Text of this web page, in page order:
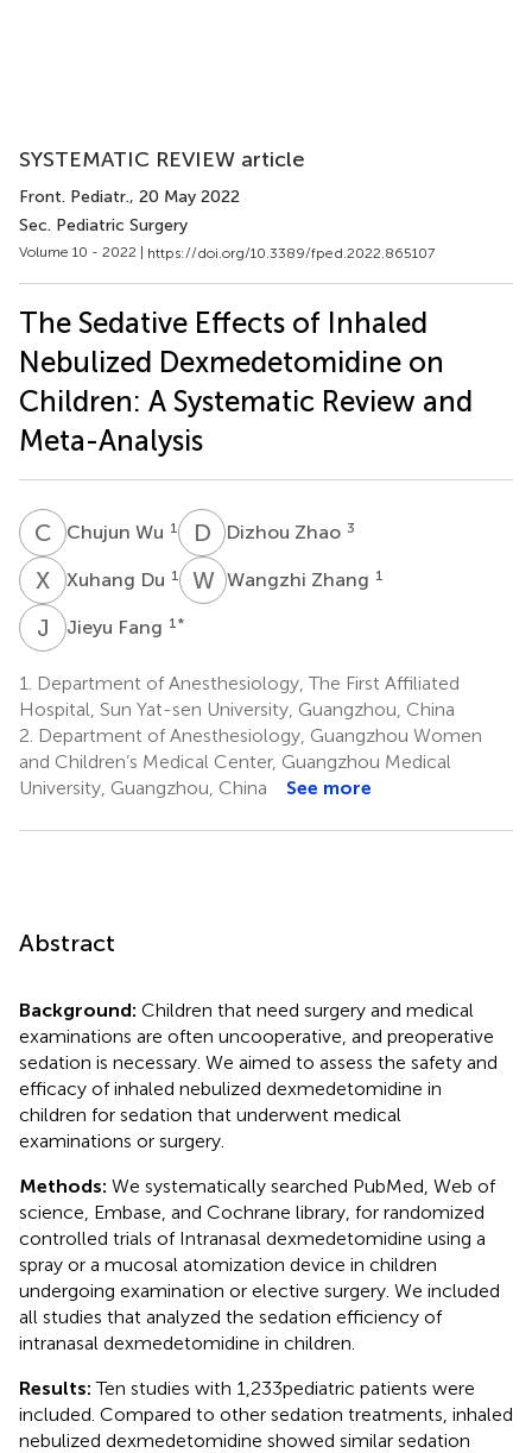
SYSTEMATIC REVIEW article
Front. Pediatr., 20 May 2022
Sec. Pediatric Surgery
Volume 10 - 2022 | https://doi.org/10.3389/fped.2022.865107
The Sedative Effects of Inhaled
Nebulized Dexmedetomidine on
Children: A Systematic Review and
Meta-Analysis
C WChujun Wu 1 D ZDizhou Zhao 3
X DXuhang Du 1 WZWangzhi Zhang 1
J Jieyu Fang 1 *
1.
Department of Anesthesiology, The First Affiliated
Hospital, Sun Yat-sen University, Guangzhou, China
2. Department of Anesthesiology, Guangzhou Women
and Children’s Medical Center, Guangzhou Medical
University, Guangzhou, China
See more
Abstract
Background: Children that need surgery and medical
examinations are often uncooperative, and preoperative
sedation is necessary. We aimed to assess the safety and
efficacy of inhaled nebulized dexmedetomidine in
children for sedation that underwent medical
examinations or surgery.
Methods: We systematically searched PubMed, Web of
science, Embase, and Cochrane library, for randomized
controlled trials of Intranasal dexmedetomidine using a
spray or a mucosal atomization device in children
undergoing examination or elective surgery. We included
all studies that analyzed the sedation efficiency of
intranasal dexmedetomidine in children.
Results:Ten studies with 1,233pediatric patients were
included. Compared to other sedation treatments, inhaled
nebulized dexmedetomidine showed similar sedation